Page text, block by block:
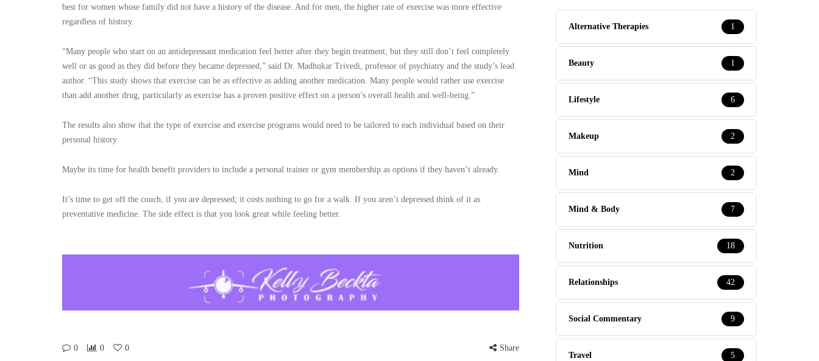
best for women whose family did not have a history of the disease. And for men, the higher rate of exercise was more effective
regardless of history.
“Many people who start on an antidepressant medication feel better after they begin treatment, but they still don’t feel completely
well or as good as they did before they became depressed,” said Dr. Madhukar Trivedi, professor of psychiatry and the study’s lead
author. “This study shows that exercise can be as effective as adding another medication. Many people would rather use exercise
than add another drug, particularly as exercise has a proven positive effect on a person’s overall health and well-being.”
The results also show that the type of exercise and exercise programs would need to be tailored to each individual based on their
personal history.
Maybe its time for health benefit providers to include a personal trainer or gym membership as options if they haven’t already.
It’s time to get off the couch, if you are depressed; it costs nothing to go for a walk. If you aren’t depressed think of it as
preventative medicine. The side effect is that you look great while feeling better.
0 0 0 Share
Alternative Therapies 1
Beauty 1
Lifestyle 6
Makeup 2
Mind 2
Mind & Body 7
Nutrition 18
Relationships 42
Social Commentary 9
Travel 5